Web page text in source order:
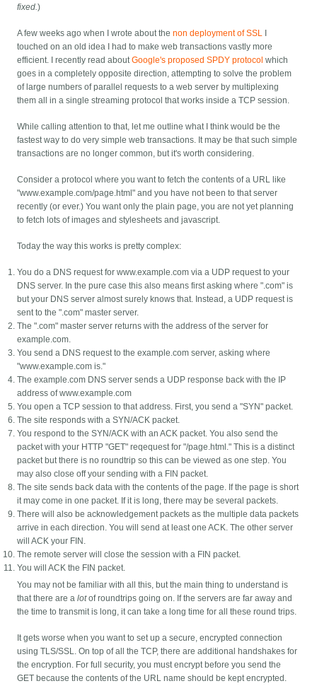
fixed.)
A few weeks ago when I wrote about thenon deployment of SSL
touched on an old idea I had to make web transactions vastly more
efficient. I recently read aboutGoogle's proposed SPDY protocol which
goes in a completely opposite direction, attempting to solve the problem
of large numbers of parallel requests to a web server by multiplexing
them all in a single streaming protocol that works inside a TCP session.
While calling attention to that, let me outline what I think would be the
fastest way to do very simple web transactions. It may be that such simple
transactions are no longer common, but it's worth considering.
Consider a protocol where you want to fetch the contents of a URL like
"www.example.com/page.html" and you have not been to that server
recently (or ever.) You want only the plain page, you are not yet planning
to fetch lots of images and stylesheets and javascript.
Today the way this works is pretty complex:
You do a DNS request for www.example.com via a UDP request to your
DNS server. In the pure case this also means first asking where ".com" is
but your DNS server almost surely knows that. Instead, a UDP request is
sent to the ".com" master server.
The ".com" master server returns with the address of the server for
example.com.
You send a DNS request to the example.com server, asking where
"www.example.com is."
The example.com DNS server sends a UDP response back with the IP
address of www.example.com
You open a TCP session to that address. First, you send a "SYN" packet.
The site responds with a SYN/ACK packet.
You respond to the SYN/ACK with an ACK packet. You also send the
packet with your HTTP "GET" reqequest for "/page.html." This is a distinct
packet but there is no roundtrip so this can be viewed as one step. You
may also close off your sending with a FIN packet.
The site sends back data with the contents of the page. If the page is short
it may come in one packet. If it is long, there may be several packets.
There will also be acknowledgement packets as the multiple data packets
arrive in each direction. You will send at least one ACK. The other server
will ACK your FIN.
The remote server will close the session with a FIN packet.
You will ACK the FIN packet.
You may not be familiar with all this, but the main thing to understand is
that there are alotof roundtrips going on. If the servers are far away and
the time to transmit is long, it can take a long time for all these round trips.
It gets worse when you want to set up a secure, encrypted connection
using TLS/SSL. On top of all the TCP, there are additional handshakes for
the encryption. For full security, you must encrypt before you send the
GET because the contents of the URL name should be kept encrypted.